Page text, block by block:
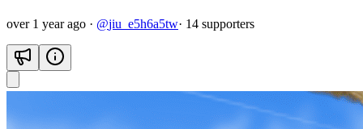
over 1 year ago · @jiu_e5h6a5tw· 14 supporters